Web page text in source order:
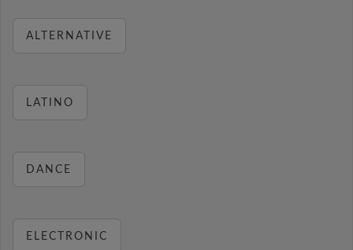
ALTERNATIVE
LATINO
DANCE
ELECTRONIC